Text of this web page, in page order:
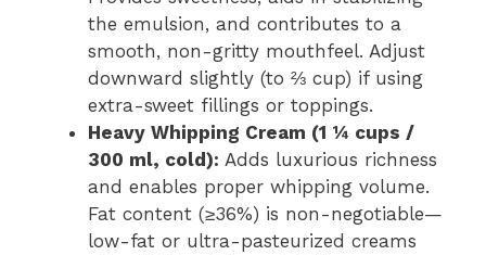
the emulsion, and contributes to a
smooth, non-gritty mouthfeel. Adjust
downward slightly (to ⅔ cup) if using
extra-sweet fillings or toppings.
Heavy Whipping Cream (1 ¼ cups /
300 ml, cold): Adds luxurious richness
and enables proper whipping volume.
Fat content (≥36%) is non-negotiable—
low-fat or ultra-pasteurized creams